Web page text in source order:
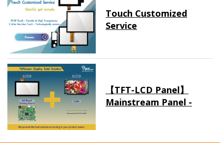
Touch Customized
Service
【TFT-LCD Panel】
Mainstream Panel -